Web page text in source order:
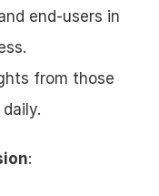
end-users in
from those
: